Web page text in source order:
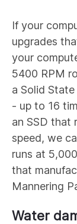
If your
upgrades
your
5400 RPM
a Solid
- up to 16
an SSD that
speed, we
runs at
that
Mannering
Water